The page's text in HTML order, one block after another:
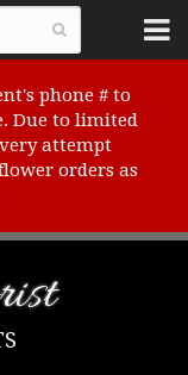
phone # to
Due to limited
attempt
orders as